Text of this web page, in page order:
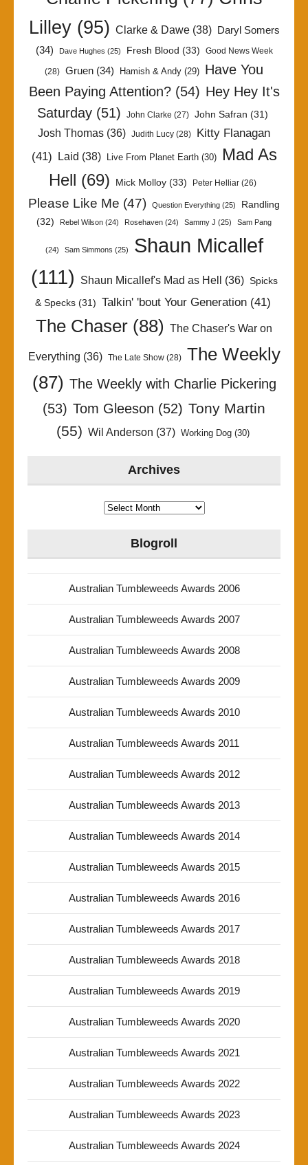
Lilley(95) Clarke & Dawe(38)
Daryl Somers
(34)
Dave Hughes (25) Fresh Blood (33) Good News Week
(28) Gruen (34) Hamish & Andy (29) Have You
Been Paying Attention?(54) Hey Hey It's
Saturday (51) John Clarke (27) John Safran (31)
Josh Thomas (36) Judith Lucy (28)
Kitty Flanagan
(41) Laid (38) Live From Planet Earth(30)
Mad As
Hell (69) Mick Molloy (33) Peter Helliar (26)
Please Like Me (47) Question Everything (25)
Randling
(32)
Rebel Wilson (24) Rosehaven (24) Sammy J (25) Sam Pang
(24) Sam Simmons (25)
Shaun Micallef
(111)
Shaun Micallef's Mad as Hell (36) Spicks
& Specks(31) Talkin' 'bout Your Generation(41)
The Chaser (88) The Chaser's War on
Everything (36) The Late Show(28)
The Weekly
(87) The Weekly with Charlie Pickering
(53) Tom Gleeson (52) Tony Martin
(55) Wil Anderson (37) Working Dog(30)
Archives
Archives
Blogroll
Australian Tumbleweeds Awards 2006
Australian Tumbleweeds Awards 2007
Australian Tumbleweeds Awards 2008
Australian Tumbleweeds Awards 2009
Australian Tumbleweeds Awards 2010
Australian Tumbleweeds Awards 2011
Australian Tumbleweeds Awards 2012
Australian Tumbleweeds Awards 2013
Australian Tumbleweeds Awards 2014
Australian Tumbleweeds Awards 2015
Australian Tumbleweeds Awards 2016
Australian Tumbleweeds Awards 2017
Australian Tumbleweeds Awards 2018
Australian Tumbleweeds Awards 2019
Australian Tumbleweeds Awards 2020
Australian Tumbleweeds Awards 2021
Australian Tumbleweeds Awards 2022
Australian Tumbleweeds Awards 2023
Australian Tumbleweeds Awards 2024